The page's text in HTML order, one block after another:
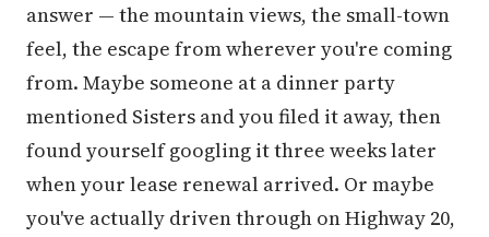
answer — the mountain views, the small-town
feel, the escape from wherever you're coming
from. Maybe someone at a dinner party
mentioned Sisters and you filed it away, then
found yourself googling it three weeks later
when your lease renewal arrived. Or maybe
you've actually driven through on Highway 20,